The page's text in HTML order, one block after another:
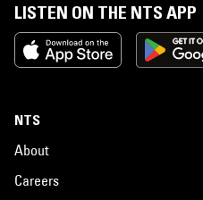
LISTEN ON THE NTS APP
NTS
About
Careers